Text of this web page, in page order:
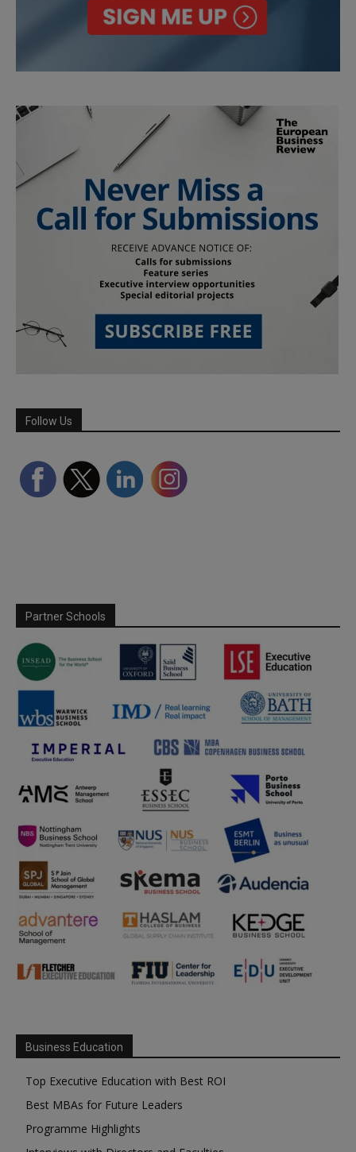
Follow Us
Partner Schools
Business Education
Top Executive Education with Best ROI
Best MBAs for Future Leaders
Programme Highlights